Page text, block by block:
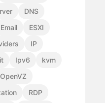
DNS
Email
ESXI
IP
Ipv6
kvm
OpenVZ
RDP